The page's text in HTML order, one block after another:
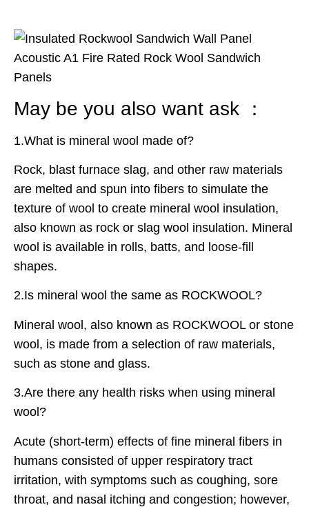
May be you also want ask ：
1.What is mineral wool made of?
Rock, blast furnace slag, and other raw materials
are melted and spun into fibers to simulate the
texture of wool to create mineral wool insulation,
also known as rock or slag wool insulation. Mineral
wool is available in rolls, batts, and loose-fill
shapes.
2.Is mineral wool the same as ROCKWOOL?
Mineral wool, also known as ROCKWOOL or stone
wool, is made from a selection of raw materials,
such as stone and glass.
3.Are there any health risks when using mineral
wool?
Acute (short-term) effects of fine mineral fibers in
humans consisted of upper respiratory tract
irritation, with symptoms such as coughing, sore
throat, and nasal itching and congestion; however,